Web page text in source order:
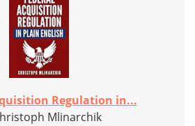
Regulation in...
Mlinarchik